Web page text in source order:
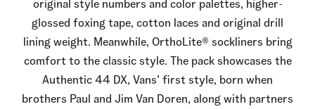
original style numbers and color palettes, higher-
glossed foxing tape, cotton laces and original drill
lining weight. Meanwhile, OrthoLite® sockliners bring
comfort to the classic style. The pack showcases the
Authentic 44 DX, Vans’ first style, born when
brothers Paul and Jim Van Doren, along with partners